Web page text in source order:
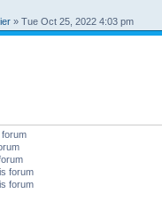
» Tue Oct 25, 2022 4:03 pm
forum
forum